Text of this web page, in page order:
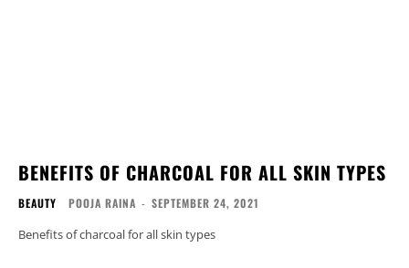
BENEFITS OF CHARCOAL FOR ALL SKIN TYPES
BEAUTY POOJA RAINA - SEPTEMBER 24, 2021
Benefits of charcoal for all skin types